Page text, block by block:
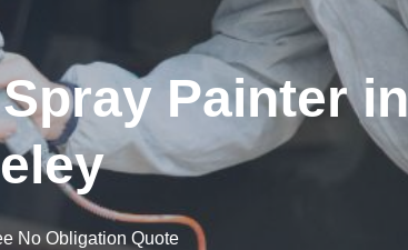
Painter in
No Obligation Quote